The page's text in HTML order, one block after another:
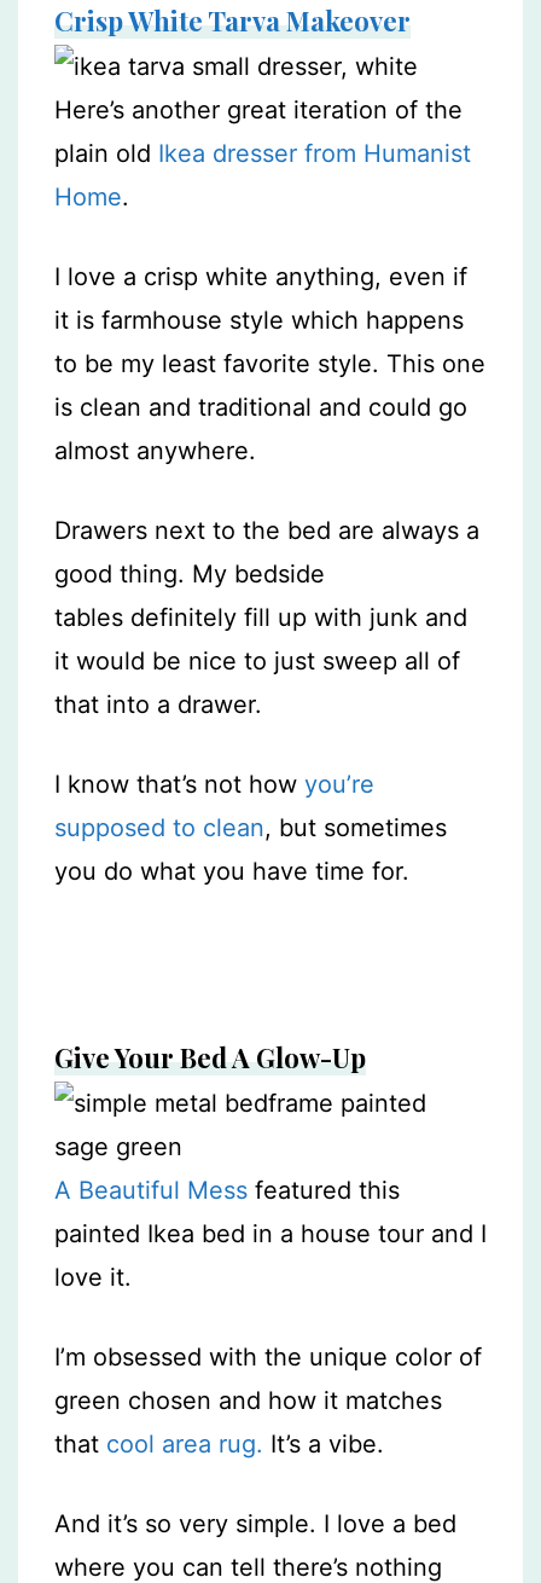
Crisp White Tarva Makeover
Here’s another great iteration of the
plain old Ikea dresser from Humanist
Home.
I love a crisp white anything, even if
it is farmhouse style which happens
to be my least favorite style. This one
is clean and traditional and could go
almost anywhere.
Drawers next to the bed are always a
good thing. My bedside
tables definitely fill up with junk and
it would be nice to just sweep all of
that into a drawer.
I know that’s not how you’re
supposed to clean, but sometimes
you do what you have time for.
Give Your Bed A Glow-Up
A Beautiful Mess featured this
painted Ikea bed in a house tour and I
love it.
I’m obsessed with the unique color of
green chosen and how it matches
that cool area rug. It’s a vibe.
And it’s so very simple. I love a bed
where you can tell there’s nothing